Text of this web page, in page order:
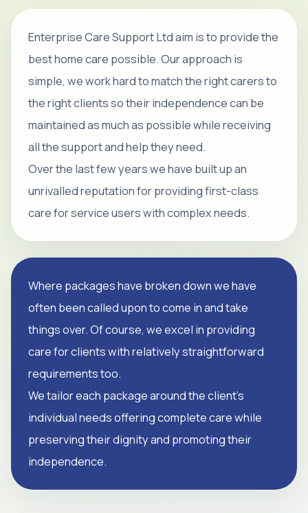
Enterprise Care Support Ltd aim is to provide the
best home care possible. Our approach is
simple, we work hard to match the right carers to
the right clients so their independence can be
maintained as much as possible while receiving
all the support and help they need.
Over the last few years we have built up an
unrivalled reputation for providing first-class
care for service users with complex needs.
Where packages have broken down we have
often been called upon to come in and take
things over. Of course, we excel in providing
care for clients with relatively straightforward
requirements too.
We tailor each package around the client's
individual needs offering complete care while
preserving their dignity and promoting their
independence.